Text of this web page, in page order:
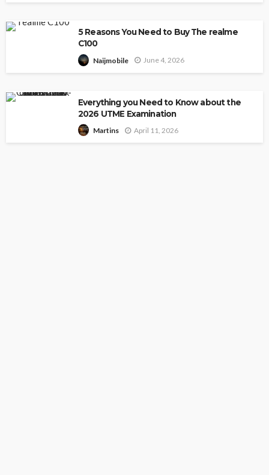
5 Reasons You Need to Buy The realme
C100
Naijmobile June 4, 2026
Everything you Need to Know about the
2026 UTME Examination
Martins April 11, 2026